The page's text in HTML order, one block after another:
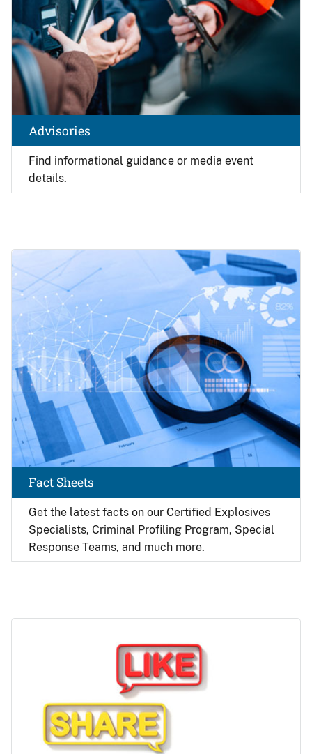
Find informational guidance or media event
details.
Advisories
Get the latest facts on our Certified Explosives
Specialists, Criminal Profiling Program, Special
Response Teams, and much more.
Fact Sheets